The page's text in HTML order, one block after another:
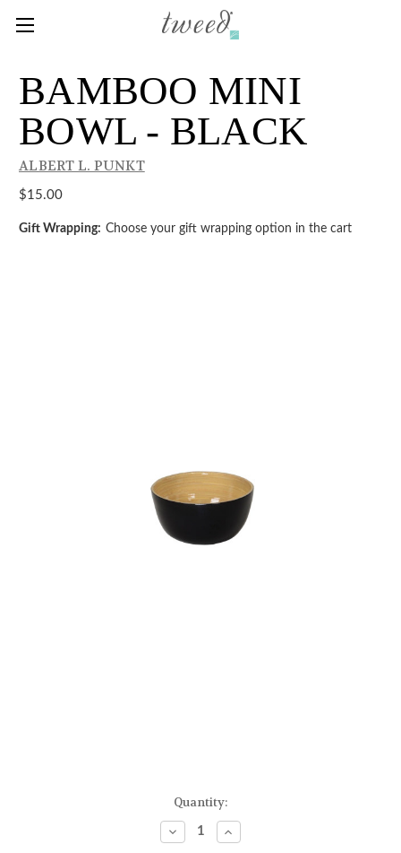
BAMBOO MINI
BOWL - BLACK
ALBERT L. PUNKT
$15.00
Gift Wrapping: Choose your gift wrapping option in the cart
Quantity:
Decrease
Quantity
Increase
Quantity